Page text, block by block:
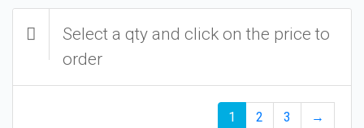
Select a qty and click on the price to
order
1 2 3 →